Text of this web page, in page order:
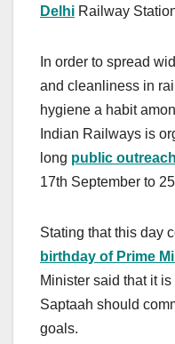
Delhi Railway
In order to spread
and cleanliness in
hygiene a habit
Indian Railways is
long public outreach
17th September to
Stating that this day
birthday of Prime
Minister said that it
Saptaah should
goals.